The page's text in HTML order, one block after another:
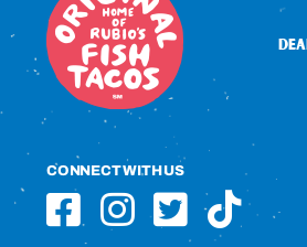
CONNECT WITH US